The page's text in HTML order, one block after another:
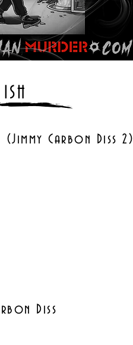
Carbon Diss 2)
Diss